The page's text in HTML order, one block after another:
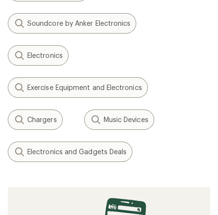
Soundcore by Anker Electronics
Electronics
Exercise Equipment and Electronics
Chargers Music Devices
Electronics and Gadgets Deals